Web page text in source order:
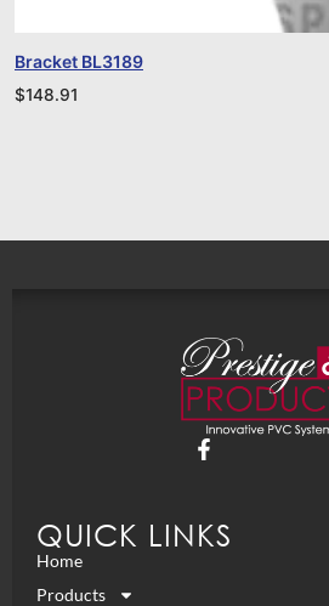
Bracket BL3189
$148.91
QUICK LINKS
Home
Products